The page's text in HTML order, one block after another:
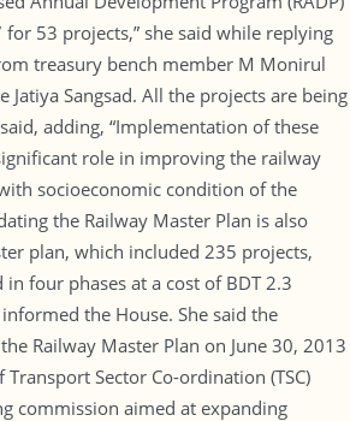
53 projects,” she said while replying
treasury bench member M Monirul
Jatiya Sangsad. All the projects are being
adding, “Implementation of these
role in improving the railway
socioeconomic condition of the
the Railway Master Plan is also
plan, which included 235 projects,
four phases at a cost of BDT 2.3
the House. She said the
Railway Master Plan on June 30, 2013
Sector Co-ordination (TSC)
commission aimed at expanding